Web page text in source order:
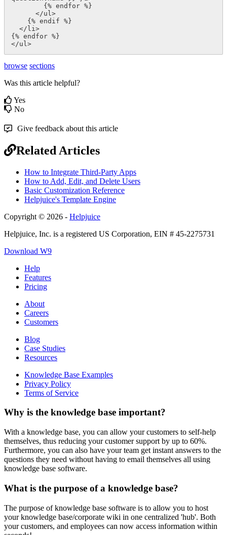
{% endfor %}
</ul>
browse sections
Was this article helpful?
Yes
No
Give feedback about this article
Related Articles
How to Integrate Third-Party Apps
How to Add, Edit, and Delete Users
Basic Customization Reference
Helpjuice's Template Engine
Copyright © 2026 - Helpjuice
Helpjuice, Inc. is a registered US Corporation, EIN # 45-2275731
Download W9
Help
Features
Pricing
About
Careers
Customers
Blog
Case Studies
Resources
Knowledge Base Examples
Privacy Policy
Terms of Service
Why is the knowledge base important?
With a knowledge base, you can allow your customers to self-help
themselves, thus reducing your customer support by up to 60%.
Furthermore, you can also have your team get instant answers to the
questions they need without having to email themselves all using
knowledge base software.
What is the purpose of a knowledge base?
The purpose of knowledge base software is to allow you to host
your knowledge base/corporate wiki in one centralized 'hub'. Both
your customers, and employees can now access information within